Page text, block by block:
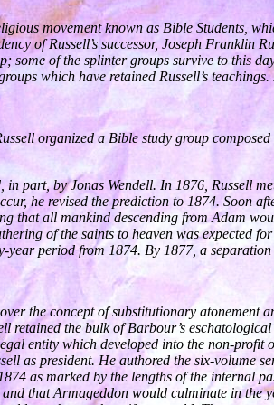
movement known as Bible Students,
of Russell’s successor, Joseph Franklin
some of the splinter groups survive to this
which have retained Russell’s
organized a Bible study group
part, by Jonas Wendell. In 1876, Russell
he revised the prediction to 1874. Soon
that all mankind descending from Adam
of the saints to heaven was expected
period from 1874. By 1877, a
the concept of substitutionary atonement
retained the bulk of Barbour’s
entity which developed into the non-
as president. He authored the six-volume
as marked by the lengths of the internal
that Armageddon would culminate in the